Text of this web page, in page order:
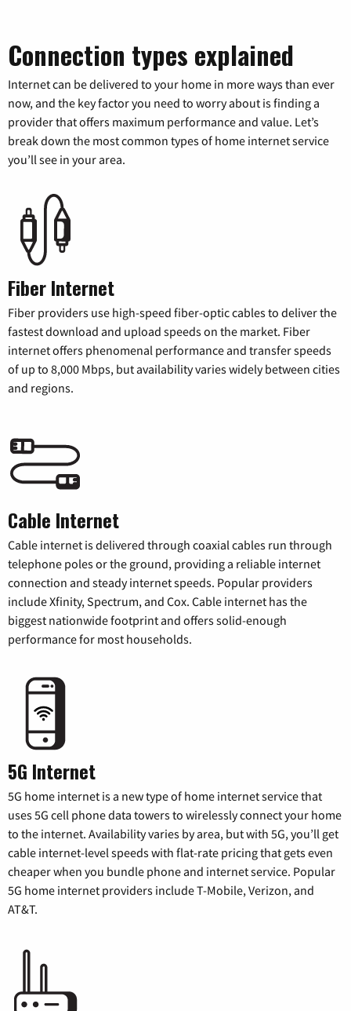
Connection types explained
Internet can be delivered to your home in more ways than ever
now, and the key factor you need to worry about is finding a
provider that offers maximum performance and value. Let’s
break down the most common types of home internet service
you’ll see in your area.
Fiber Internet
Fiber providers use high-speed fiber-optic cables to deliver the
fastest download and upload speeds on the market. Fiber
internet offers phenomenal performance and transfer speeds
of up to 8,000 Mbps, but availability varies widely between cities
and regions.
Cable Internet
Cable internet is delivered through coaxial cables run through
telephone poles or the ground, providing a reliable internet
connection and steady internet speeds. Popular providers
include Xfinity, Spectrum, and Cox. Cable internet has the
biggest nationwide footprint and offers solid-enough
performance for most households.
5G Internet
5G home internet is a new type of home internet service that
uses 5G cell phone data towers to wirelessly connect your home
to the internet. Availability varies by area, but with 5G, you’ll get
cable internet-level speeds with flat-rate pricing that gets even
cheaper when you bundle phone and internet service. Popular
5G home internet providers include T-Mobile, Verizon, and
AT&T.